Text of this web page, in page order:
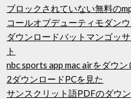
ブロックされていない無料の
コールオブデューティモダン
ダウンロードバットマンゴッ
ト
nbc sports app mac airをダウン
2ダウンロードPCを見た
サンスクリット語PDFのダウ